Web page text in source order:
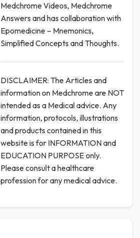
Medchrome Videos, Medchrome
Answers and has collaboration with
Epomedicine – Mnemonics,
Simplified Concepts and Thoughts.
DISCLAIMER: The Articles and
information on Medchrome are NOT
intended as a Medical advice. Any
information, protocols, illustrations
and products contained in this
website is for INFORMATION and
EDUCATION PURPOSE only.
Please consult a healthcare
profession for any medical advice.